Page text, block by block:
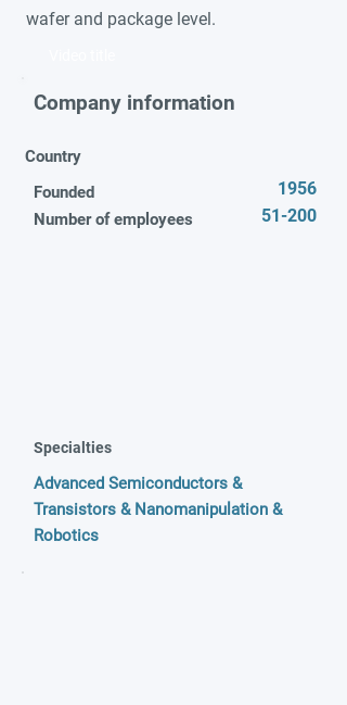
wafer and package level.
Company information
Country
Founded
Number of employees
1956
51-200
Specialties
Advanced Semiconductors &
Transistors & Nanomanipulation &
Robotics